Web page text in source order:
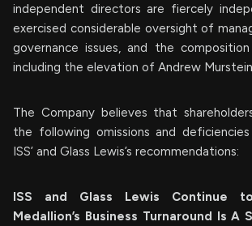
independent directors are fiercely
exercised considerable oversight of
governance issues, and the
including the elevation of Andrew
The Company believes that
the following omissions and
ISS’ and Glass Lewis’s recommendations:
ISS and Glass Lewis Continue
Medallion’s Business Turnaround Is A